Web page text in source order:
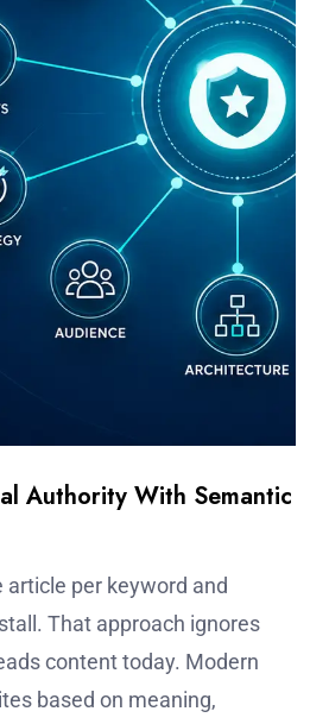
Authority With Semantic
per keyword and
That approach ignores
content today. Modern
based on meaning,